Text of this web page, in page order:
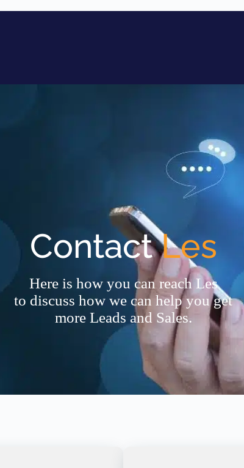
ContactLes
Here is how you can reach Les
to discuss how we can help you get
more Leads and Sales.